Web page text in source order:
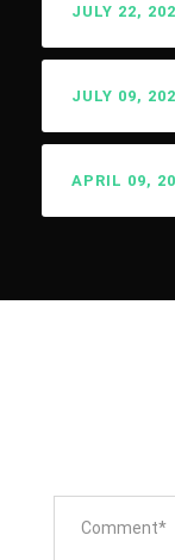
JULY 22,
JULY 09,
APRIL 09,